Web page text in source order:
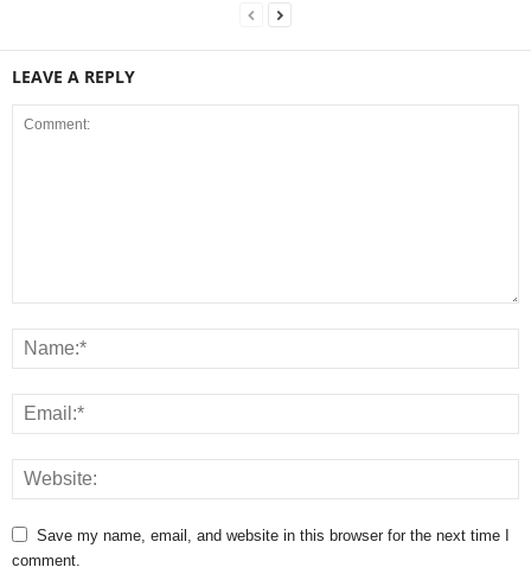
LEAVE A REPLY
Save my name, email, and website in this browser for the next time I
comment.